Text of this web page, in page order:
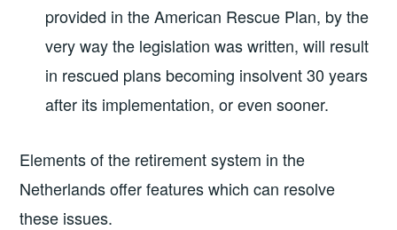
provided in the American Rescue Plan, by the
very way the legislation was written, will result
in rescued plans becoming insolvent 30 years
after its implementation, or even sooner.
Elements of the retirement system in the
Netherlands offer features which can resolve
these issues.